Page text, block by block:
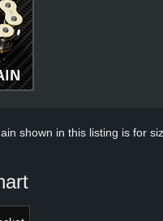
shown in this listing is for